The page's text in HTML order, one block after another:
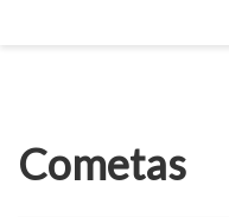
Cometas